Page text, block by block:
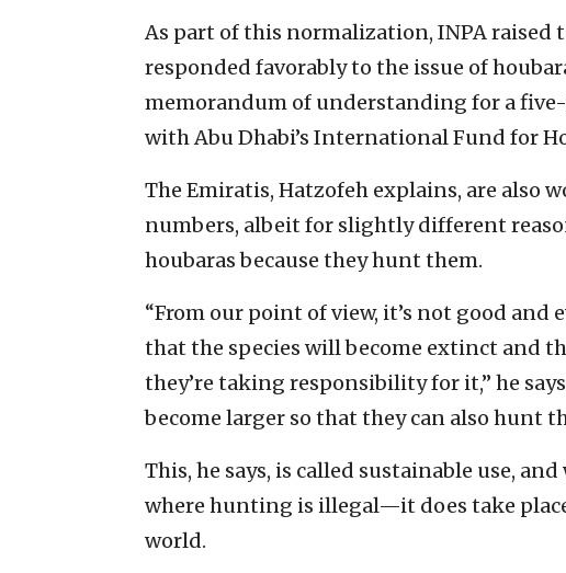
As part of this normalization, INPA raised
responded favorably to the issue of
memorandum of understanding for a
with Abu Dhabi’s International Fund for
The Emiratis, Hatzofeh explains, are also
numbers, albeit for slightly different
houbaras because they hunt them.
“From our point of view, it’s not good and
that the species will become extinct and
they’re taking responsibility for it,” he
become larger so that they can also hunt
This, he says, is called sustainable use,
where hunting is illegal—it does take
world.